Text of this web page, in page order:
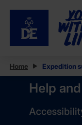
Home Expedition
Help